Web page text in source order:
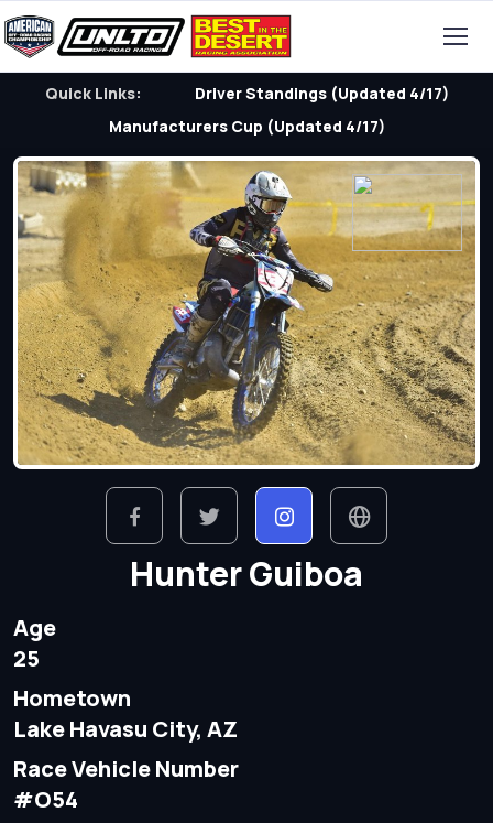
Quick Links:
Driver Standings (Updated 4/17)
Manufacturers Cup (Updated 4/17)
Hunter Guiboa
Age
25
Hometown
Lake Havasu City, AZ
Race Vehicle Number
#O54